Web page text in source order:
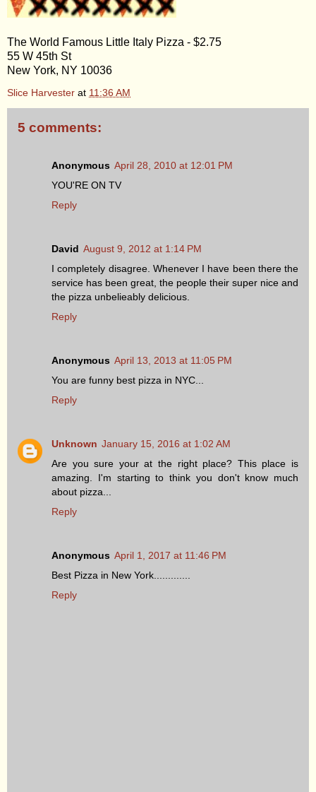
The World Famous Little Italy Pizza - $2.75
55 W 45th St
New York, NY 10036
Slice Harvester at 11:36 AM
5 comments:
Anonymous April 28, 2010 at 12:01 PM
YOU'RE ON TV
Reply
David August 9, 2012 at 1:14 PM
I completely disagree. Whenever I have been there the
service has been great, the people their super nice and
the pizza unbelieably delicious.
Reply
Anonymous April 13, 2013 at 11:05 PM
You are funny best pizza in NYC...
Reply
Unknown January 15, 2016 at 1:02 AM
Are you sure your at the right place? This place is
amazing. I'm starting to think you don't know much
about pizza...
Reply
Anonymous April 1, 2017 at 11:46 PM
Best Pizza in New York.............
Reply